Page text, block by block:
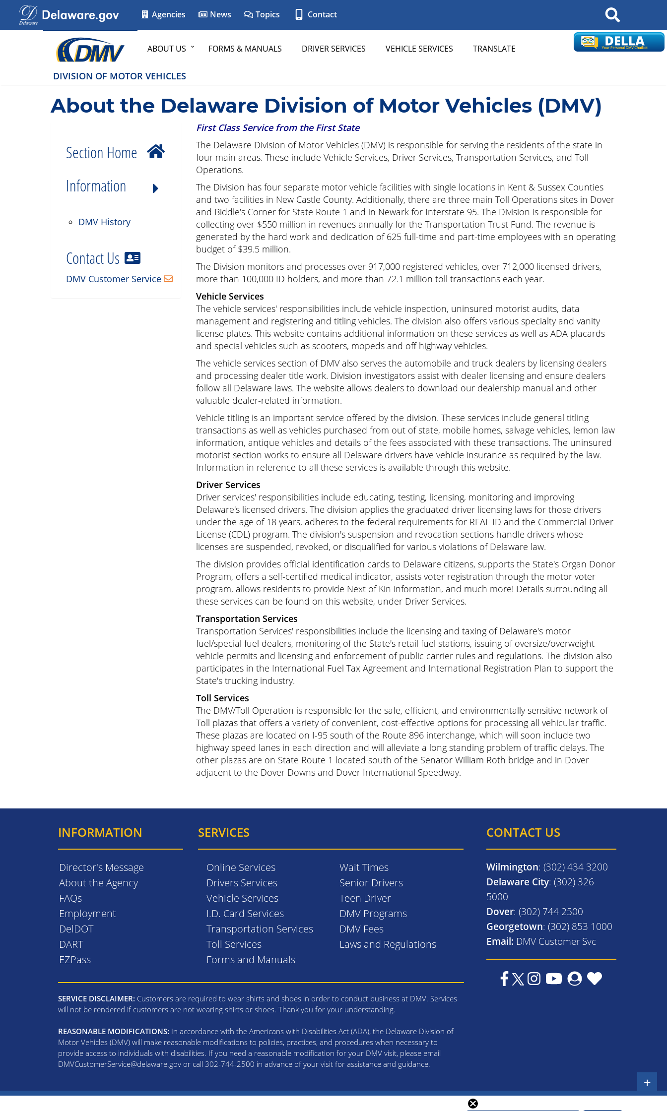
Agencies News Topics Contact Search
ABOUT US FORMS & MANUALS DRIVER SERVICES VEHICLE SERVICES TRANSLATE
DIVISION OF MOTOR VEHICLES
About the Delaware Division of Motor Vehicles (DMV)
Section Home
Information
DMV History
Contact Us
DMV Customer Service
First Class Service from the First State
The Delaware Division of Motor Vehicles (DMV) is responsible for serving the residents of the state in
four main areas. These include Vehicle Services, Driver Services, Transportation Services, and Toll
Operations.
The Division has four separate motor vehicle facilities with single locations in Kent & Sussex Counties
and two facilities in New Castle County. Additionally, there are three main Toll Operations sites in Dover
and Biddle's Corner for State Route 1 and in Newark for Interstate 95. The Division is responsible for
collecting over $550 million in revenues annually for the Transportation Trust Fund. The revenue is
generated by the hard work and dedication of 625 full-time and part-time employees with an operating
budget of $39.5 million.
The Division monitors and processes over 917,000 registered vehicles, over 712,000 licensed drivers,
more than 100,000 ID holders, and more than 72.1 million toll transactions each year.
Vehicle Services
The vehicle services' responsibilities include vehicle inspection, uninsured motorist audits, data
management and registering and titling vehicles. The division also offers various specialty and vanity
license plates. This website contains additional information on these services as well as ADA placards
and special vehicles such as scooters, mopeds and off highway vehicles.
The vehicle services section of DMV also serves the automobile and truck dealers by licensing dealers
and processing dealer title work. Division investigators assist with dealer licensing and ensure dealers
follow all Delaware laws. The website allows dealers to download our dealership manual and other
valuable dealer-related information.
Vehicle titling is an important service offered by the division. These services include general titling
transactions as well as vehicles purchased from out of state, mobile homes, salvage vehicles, lemon law
information, antique vehicles and details of the fees associated with these transactions. The uninsured
motorist section works to ensure all Delaware drivers have vehicle insurance as required by the law.
Information in reference to all these services is available through this website.
Driver Services
Driver services' responsibilities include educating, testing, licensing, monitoring and improving
Delaware's licensed drivers. The division applies the graduated driver licensing laws for those drivers
under the age of 18 years, adheres to the federal requirements for REAL ID and the Commercial Driver
License (CDL) program. The division's suspension and revocation sections handle drivers whose
licenses are suspended, revoked, or disqualified for various violations of Delaware law.
The division provides official identification cards to Delaware citizens, supports the State's Organ Donor
Program, offers a self-certified medical indicator, assists voter registration through the motor voter
program, allows residents to provide Next of Kin information, and much more! Details surrounding all
these services can be found on this website, under Driver Services.
Transportation Services
Transportation Services' responsibilities include the licensing and taxing of Delaware's motor
fuel/special fuel dealers, monitoring of the State's retail fuel stations, issuing of oversize/overweight
vehicle permits and licensing and enforcement of public carrier rules and regulations. The division also
participates in the International Fuel Tax Agreement and International Registration Plan to support the
State's trucking industry.
Toll Services
The DMV/Toll Operation is responsible for the safe, efficient, and environmentally sensitive network of
Toll plazas that offers a variety of convenient, cost-effective options for processing all vehicular traffic.
These plazas are located on I-95 south of the Route 896 interchange, which will soon include two
highway speed lanes in each direction and will alleviate a long standing problem of traffic delays. The
other plazas are on State Route 1 located south of the Senator William Roth bridge and in Dover
adjacent to the Dover Downs and Dover International Speedway.
INFORMATION
Director's Message
About the Agency
FAQs
Employment
DelDOT
DART
EZPass
SERVICES
Online Services
Drivers Services
Vehicle Services
I.D. Card Services
Transportation Services
Toll Services
Forms and Manuals
Wait Times
Senior Drivers
Teen Driver
DMV Programs
DMV Fees
Laws and Regulations
SERVICE DISCLAIMER: Customers are required to wear shirts and shoes in order to conduct business at DMV. Services
will not be rendered if customers are not wearing shirts or shoes. Thank you for your understanding.
REASONABLE MODIFICATIONS: In accordance with the Americans with Disabilities Act (ADA), the Delaware Division of
Motor Vehicles (DMV) will make reasonable modifications to policies, practices, and procedures when necessary to
provide access to individuals with disabilities. If you need a reasonable modification for your DMV visit, please email
DMVCustomerService@delaware.gov or call 302-744-2500 in advance of your visit for assistance and guidance.
CONTACT US
Wilmington: (302) 434 3200
Delaware City: (302) 326
5000
Dover: (302) 744 2500
Georgetown: (302) 853 1000
Email: DMV Customer Svc
+